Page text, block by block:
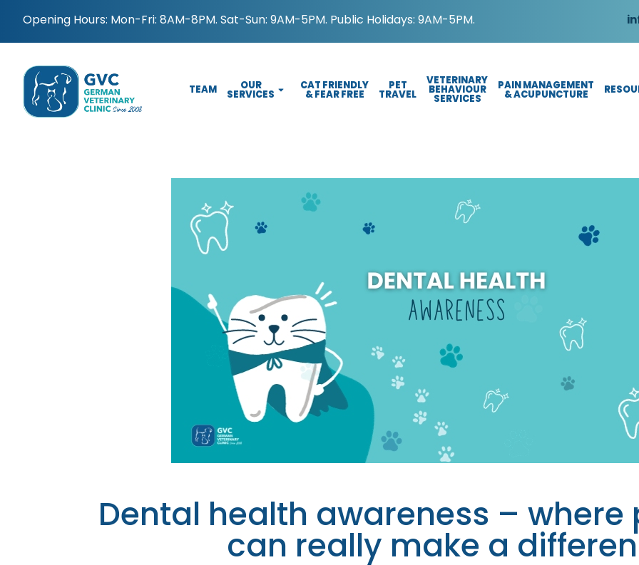
Opening Hours: Mon-Fri: 8AM-8PM. Sat-Sun: 9AM-5PM. Public Holidays: 9AM-5PM.
TEAM OUR
SERVICES
CAT FRIENDLY
& FEAR FREE
PET
TRAVEL
VETERINARY
BEHAVIOUR
SERVICES
PAIN MANAGEMENT
& ACUPUNCTURE
Dental health awareness –
can really make a